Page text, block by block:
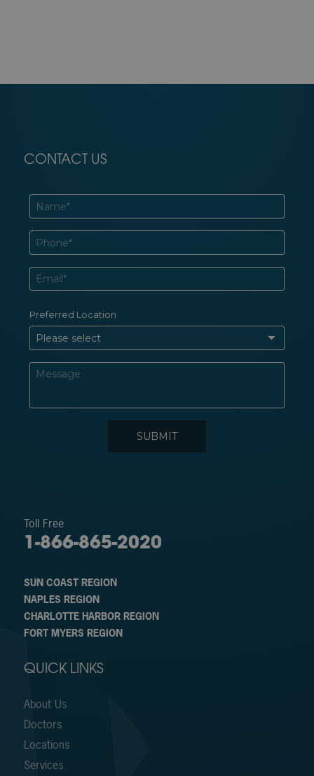
CONTACT US
Toll Free
1-866-865-2020
SUN COAST REGION
NAPLES REGION
CHARLOTTE HARBOR REGION
FORT MYERS REGION
QUICK LINKS
About Us
Doctors
Locations
Services